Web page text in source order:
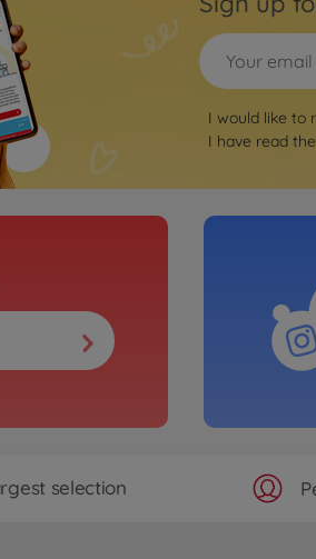
I would like to
I have read
selection